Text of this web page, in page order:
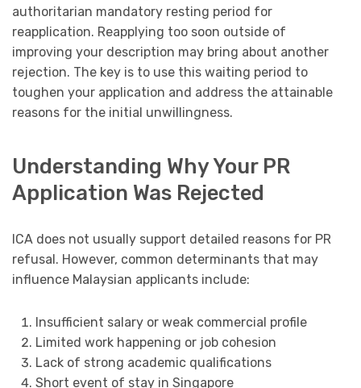
authoritarian mandatory resting period for
reapplication. Reapplying too soon outside of
improving your description may bring about another
rejection. The key is to use this waiting period to
toughen your application and address the attainable
reasons for the initial unwillingness.
Understanding Why Your PR
Application Was Rejected
ICA does not usually support detailed reasons for PR
refusal. However, common determinants that may
influence Malaysian applicants include:
Insufficient salary or weak commercial profile
Limited work happening or job cohesion
Lack of strong academic qualifications
Short event of stay in Singapore